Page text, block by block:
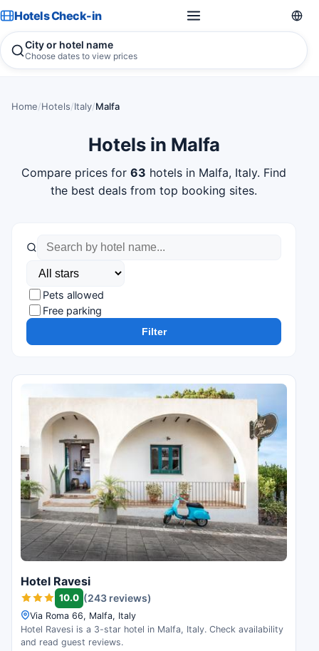
Hotels Check-in
City or hotel name
Choose dates to view prices
Home/Hotels/Italy/Malfa
Hotels in Malfa
Compare prices for 63 hotels in Malfa, Italy. Find
the best deals from top booking sites.
Pets allowed
Free parking
Filter
Hotel Ravesi
10.0 (243 reviews)
Via Roma 66, Malfa, Italy
Hotel Ravesi is a 3-star hotel in Malfa, Italy. Check availability
and read guest reviews.